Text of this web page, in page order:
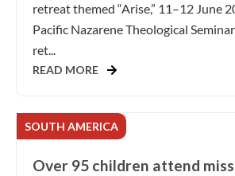
retreat themed “Arise,” 11–12 June
Pacific Nazarene Theological
ret...
READ MORE
SOUTH AMERICA
Over 95 children attend